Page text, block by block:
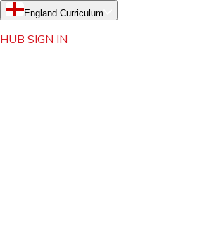
England Curriculum
HUB SIGN IN